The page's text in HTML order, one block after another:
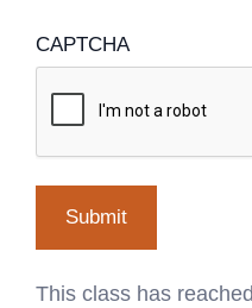
CAPTCHA
This class has